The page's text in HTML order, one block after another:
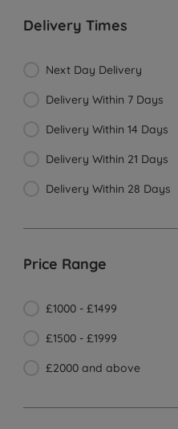
Delivery Times
Next Day Delivery
Delivery Within 7 Days
Delivery Within 14 Days
Delivery Within 21 Days
Delivery Within 28 Days
Price Range
£1000 - £1499
£1500 - £1999
£2000 and above